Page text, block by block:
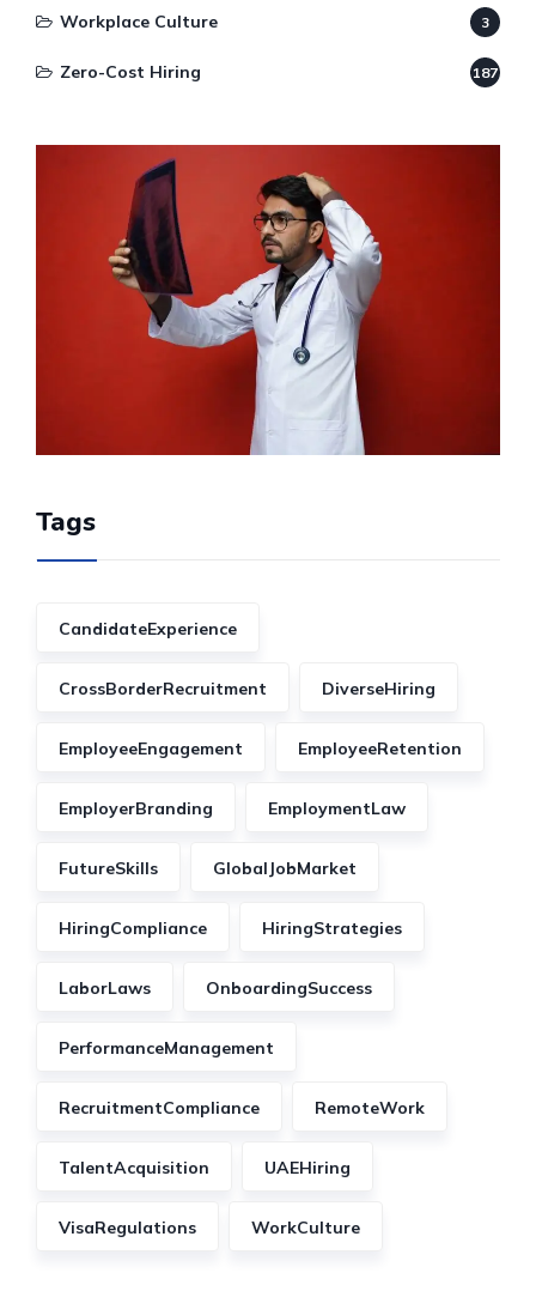
Workplace Culture 3
Zero-Cost Hiring 187
Tags
CandidateExperience
CrossBorderRecruitment DiverseHiring
EmployeeEngagement EmployeeRetention
EmployerBranding EmploymentLaw
FutureSkills GlobalJobMarket
HiringCompliance HiringStrategies
LaborLaws OnboardingSuccess
PerformanceManagement
RecruitmentCompliance RemoteWork
TalentAcquisition UAEHiring
VisaRegulations WorkCulture